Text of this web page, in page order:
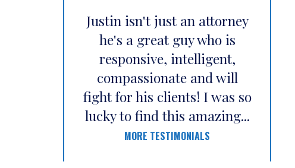
Justin isn't just an attorney
he's a great guy who is
responsive, intelligent,
compassionate and will
fight for his clients! I was so
lucky to find this amazing...
MORE TESTIMONIALS